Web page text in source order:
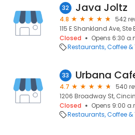
32 Java Joltz
4.8
542
115 E Shankland Ave, Ste
Closed
Opens 6:30
Restaurants Coffee &
33 Urbana
4.7
540
1206 Broadway St,
Closed
Opens 9:00
Restaurants Coffee &